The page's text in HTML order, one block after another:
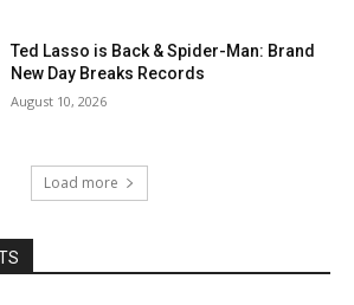
Ted Lasso is Back & Spider-Man: Brand
New Day Breaks Records
August 10, 2026
Load more